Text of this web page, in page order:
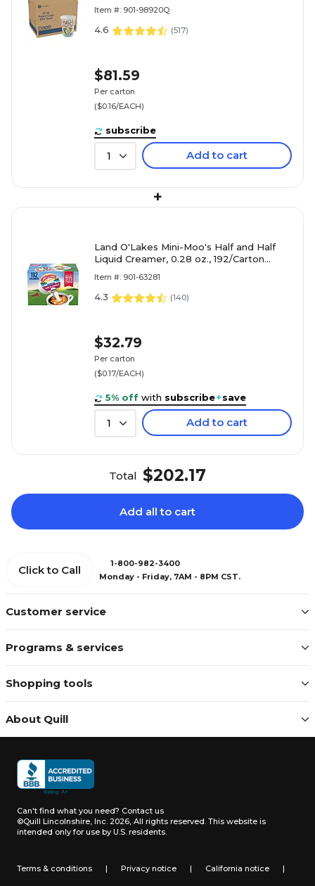
Item #: 901-98920Q
4.6 (517)
$81.59
Per carton
($0.16/EACH)
subscribe
1 Add to cart
+
Land O'Lakes Mini-Moo's Half and Half
Liquid Creamer, 0.28 oz., 192/Carton
Item #: 901-63281
4.3 (140)
$32.79
Per carton
($0.17/EACH)
5% off with subscribe+save
1 Add to cart
Total $202.17
Add all to cart
Customer service
Programs & services
Shopping tools
About Quill
Click to Call
1-800-982-3400
Monday - Friday, 7AM - 8PM CST.
Can't find what you need? Contact us
©Quill Lincolnshire, Inc. 2026, All rights reserved. This website is
intended only for use by U.S. residents.
Terms & conditions | Privacy notice | California notice |